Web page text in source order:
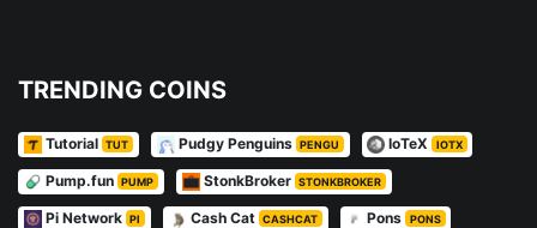
TRENDING COINS
Tutorial TUT Pudgy Penguins PENGU IoTeX IOTX
Pump.fun PUMP StonkBroker STONKBROKER
Pi Network PI Cash Cat CASHCAT Pons PONS